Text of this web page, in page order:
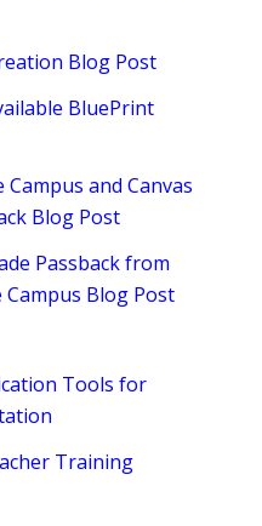
Blog Post
BluePrint
and Canvas
Blog Post
Passback from
Blog Post
Tools for
Training